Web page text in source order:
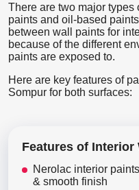
There are two major types
paints and oil-based
between wall paints for
because of the different
paints are exposed to.
Here are key features of
Sompur for both surfaces:
Features of Interior
Nerolac interior
& smooth finish